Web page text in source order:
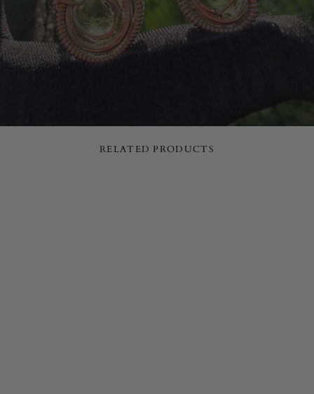
RELATED PRODUCTS